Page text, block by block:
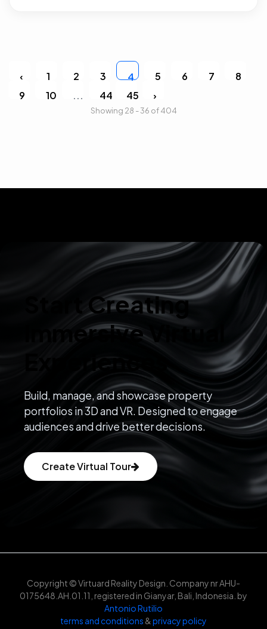
‹ 1 2 3 4 5 6 7
8
9
10 ... 44 45 ›
Showing 28 - 36 of 404
Start Creating
Immersive Virtual
Experiences
Build, manage, and showcase property
portfolios in 3D and VR. Designed to engage
audiences and drive better decisions.
Create Virtual Tour
Copyright © Virtuard Reality Design. Company nr AHU-
0175648.AH.01.11, registered in Gianyar, Bali, Indonesia. by
Antonio Rutilio
terms and conditions &privacy policy